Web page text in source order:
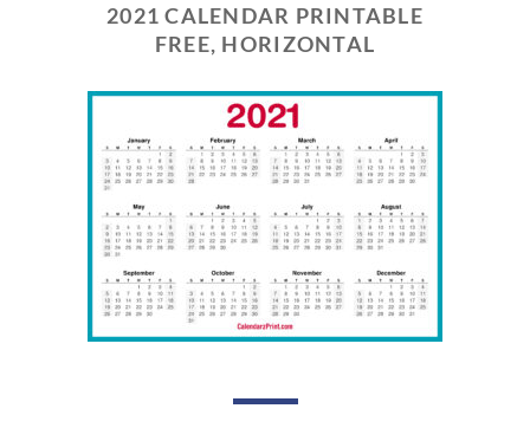
2021 CALENDAR PRINTABLE
FREE, HORIZONTAL